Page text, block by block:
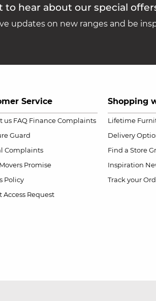
to hear about our special
updates on new ranges and be
Service
us FAQ Finance Complaints
Guard
Complaints
Promise
Policy
Access Request
Shopping
Lifetime
Delivery
Find a Store
Inspiration
Track your